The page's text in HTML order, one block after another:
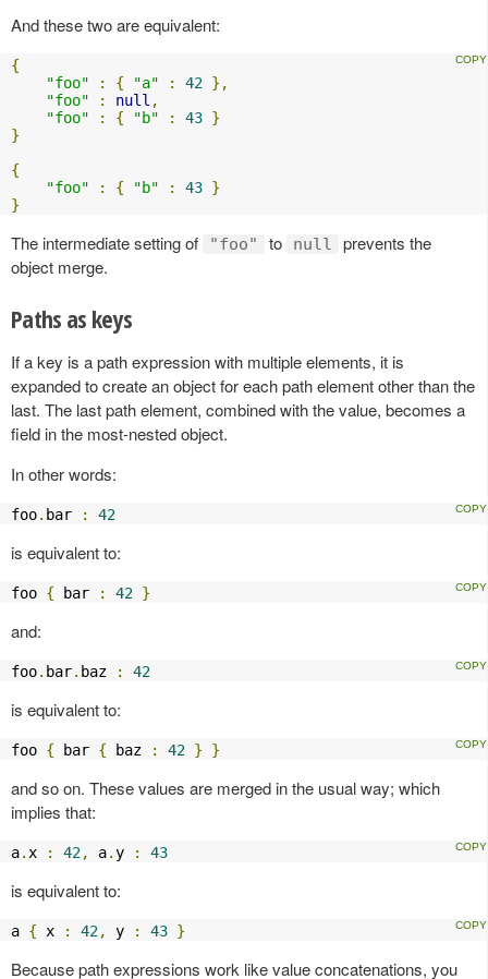
And these two are equivalent:
{
"foo"
: { "a" : 42 },
"foo"
: null ,
"foo"
: { "b" : 43 }
}
{
"foo"
: { "b" : 43 }
}
The intermediate setting of "foo" to null
prevents the
object merge.
Paths as keys
If a key is a path expression with multiple elements, it is
expanded to create an object for each path element other than the
last. The last path element, combined with the value, becomes a
field in the most-nested object.
In other words:
foo. bar : 42
is equivalent to:
foo { bar : 42 }
and:
foo. bar. baz : 42
is equivalent to:
foo { bar { baz : 42 } }
and so on. These values are merged in the usual way; which
implies that:
a. x : 42, a.y : 43
is equivalent to:
a { x : 42, y : 43 }
Because path expressions work like value concatenations, you